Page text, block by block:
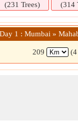
(231 Trees)
(314
Day 1 : Mumbai »
209